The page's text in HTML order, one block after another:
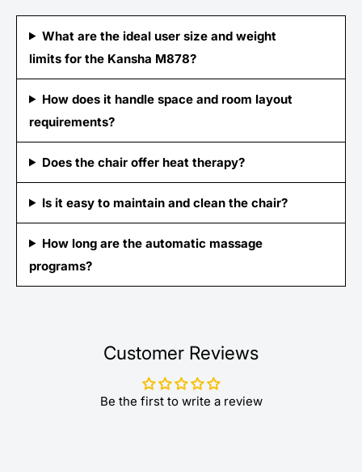
What are the ideal user size and weight
limits for the Kansha M878?
How does it handle space and room layout
requirements?
Does the chair offer heat therapy?
Is it easy to maintain and clean the chair?
How long are the automatic massage
programs?
Customer Reviews
Be the first to write a review